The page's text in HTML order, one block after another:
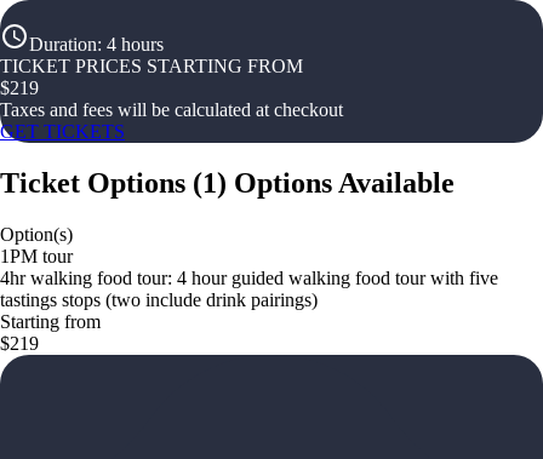
Duration: 4 hours
TICKET PRICES STARTING FROM
$219
Taxes and fees will be calculated at checkout
GET TICKETS
Ticket Options (1) Options Available
Option(s)
1PM tour
4hr walking food tour: 4 hour guided walking food tour with five
tastings stops (two include drink pairings)
Starting from
$219